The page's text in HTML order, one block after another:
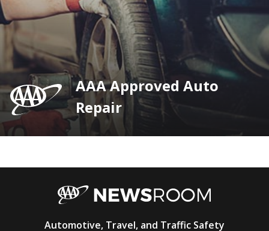
AAA Approved Auto
Repair
Automotive, Travel, and Traffic Safety